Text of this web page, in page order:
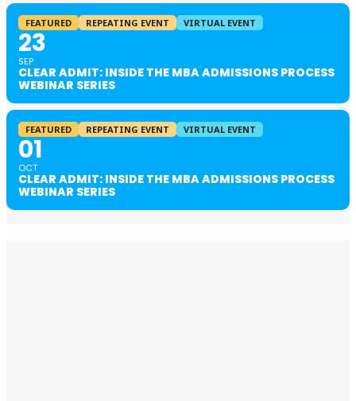
FEATURED REPEATING EVENT VIRTUAL EVENT
23
SEP
CLEAR ADMIT: INSIDE THE MBA ADMISSIONS PROCESS
WEBINAR SERIES
FEATURED REPEATING EVENT VIRTUAL EVENT
01
OCT
CLEAR ADMIT: INSIDE THE MBA ADMISSIONS PROCESS
WEBINAR SERIES